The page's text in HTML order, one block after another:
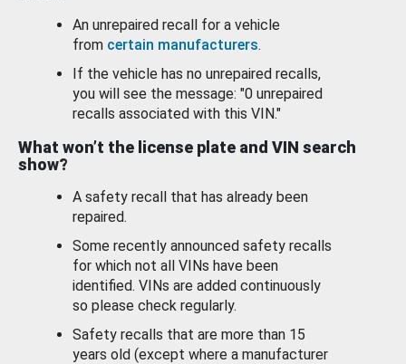
An unrepaired recall for a vehicle
from certain manufacturers.
If the vehicle has no unrepaired recalls,
you will see the message: "0 unrepaired
recalls associated with this VIN."
What won’t the license plate and VIN search
show?
A safety recall that has already been
repaired.
Some recently announced safety recalls
for which not all VINs have been
identified. VINs are added continuously
so please check regularly.
Safety recalls that are more than 15
years old (except where a manufacturer